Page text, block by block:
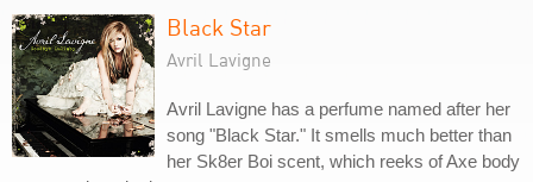
Black Star
Avril Lavigne
Avril Lavigne has a perfume named after her
song "Black Star." It smells much better than
her Sk8er Boi scent, which reeks of Axe body